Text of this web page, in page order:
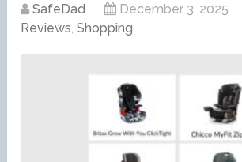
SafeDad December 3, 2025
Reviews,Shopping